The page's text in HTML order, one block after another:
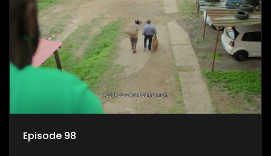
Episode 98